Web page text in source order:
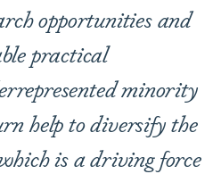
opportunities and
practical
minority
help to diversify the
is a driving force